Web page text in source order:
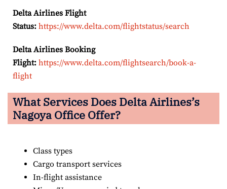
Delta Airlines Flight
Status: https://www.delta.com/flightstatus/search
Delta Airlines Booking
Flight: https://www.delta.com/flightsearch/book-a-
flight
What Services Does Delta Airlines’s
Nagoya Office Offer?
Class types
Cargo transport services
In-flight assistance